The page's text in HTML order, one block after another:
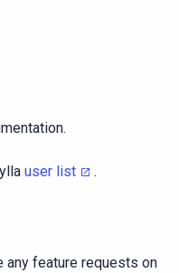
user list .
any feature requests on